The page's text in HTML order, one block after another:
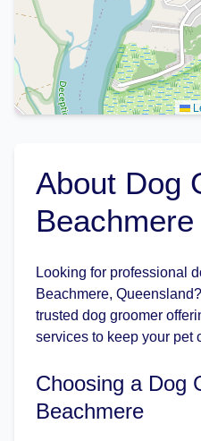
About Dog
Beachmere
Looking for professional
Beachmere,
trusted dog groomer
services to keep your pet
Choosing a Dog
Beachmere